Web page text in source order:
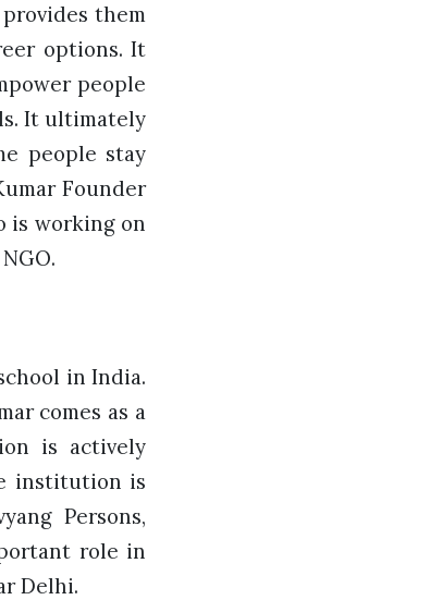
them
options. It
people
It ultimately
people stay
Founder
is working on
in India.
comes as a
is actively
institution is
Persons,
role in
Delhi.